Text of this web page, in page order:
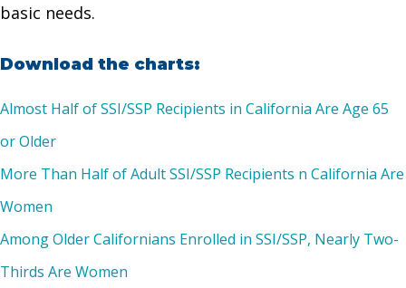
basic needs.
Download the charts:
Almost Half of SSI/SSP Recipients in California Are Age 65
or Older
More Than Half of Adult SSI/SSP Recipients n California Are
Women
Among Older Californians Enrolled in SSI/SSP, Nearly Two-
Thirds Are Women